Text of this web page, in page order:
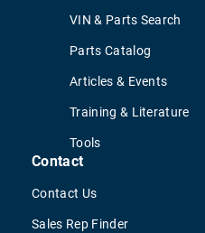
VIN & Parts Search
Parts Catalog
Articles & Events
Training & Literature
Tools
Contact
Contact Us
Sales Rep Finder